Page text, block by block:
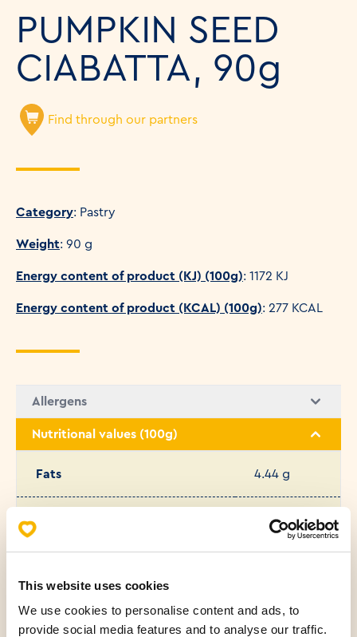
This website uses cookies
We use cookies to personalise content and ads, to
provide social media features and to analyse our traffic.
PUMPKIN SEED
CIABATTA, 90g
Find through our partners
Category: Pastry
Weight: 90 g
Energy content of product (KJ) (100g): 1172 KJ
Energy content of product (KCAL) (100g): 277 KCAL
Allergens
Nutritional values (100g)
Fats 4.44 g
0.39 g
Protein 12.13 g